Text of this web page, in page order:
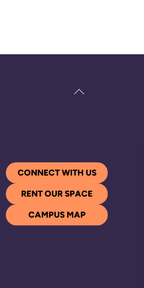
Back
CONNECT WITH US
RENT OUR SPACE
CAMPUS MAP